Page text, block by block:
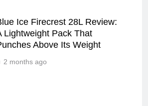
Ice Firecrest 28L Review:
Lightweight Pack That
Above Its Weight
2 months ago